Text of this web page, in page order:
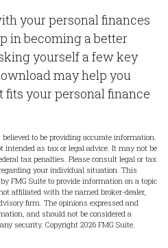
your personal finances
in becoming a better
yourself a few key
may help you
fits your personal finance
to be providing accurate information.
as tax or legal advice. It may not be
tax penalties. Please consult legal or tax
your individual situation. This
FMG Suite to provide information on a topic
affiliated with the named broker-dealer,
firm. The opinions expressed and
and should not be considered a
security. Copyright 2026 FMG Suite.